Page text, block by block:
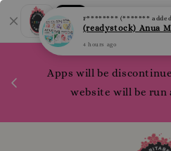
Shopping: Track
Your Trusted Shops
Apps will be
website will be run
F******** (*******
4 hours ago